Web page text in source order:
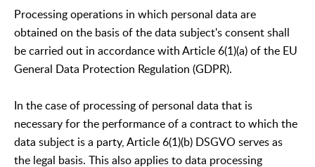
Processing operations in which personal data are
obtained on the basis of the data subject's consent shall
be carried out in accordance with Article 6(1)(a) of the EU
General Data Protection Regulation (GDPR).
In the case of processing of personal data that is
necessary for the performance of a contract to which the
data subject is a party, Article 6(1)(b) DSGVO serves as
the legal basis. This also applies to data processing